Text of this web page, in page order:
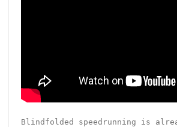
Blindfolded speedrunning is